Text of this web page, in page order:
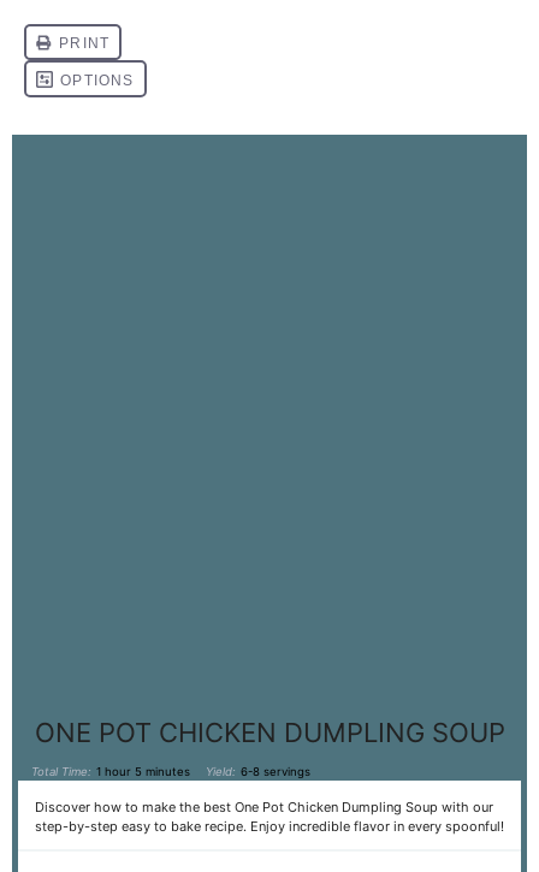
ONE POT CHICKEN DUMPLING SOUP
Total Time: 1 hour 5 minutes Yield: 6-8 servings
Discover how to make the best One Pot Chicken Dumpling Soup with our
step-by-step easy to bake recipe. Enjoy incredible flavor in every spoonful!